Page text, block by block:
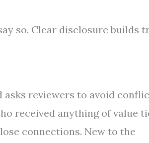
so. Clear disclosure builds
asks reviewers to avoid
received anything of value
connections. New to the